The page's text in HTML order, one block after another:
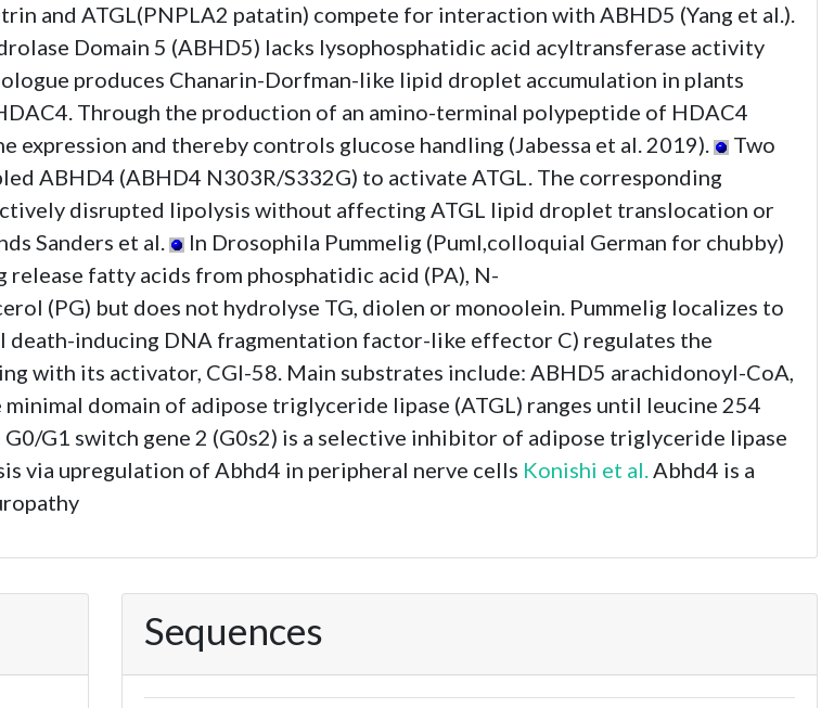
and ATGL(PNPLA2 patatin) compete for interaction with ABHD5 (Yang et al.).
Domain 5 (ABHD5) lacks lysophosphatidic acid acyltransferase activity
produces Chanarin-Dorfman-like lipid droplet accumulation in plants
Through the production of an amino-terminal polypeptide of HDAC4
and thereby controls glucose handling (Jabessa et al. 2019).
Two
ABHD4 (ABHD4 N303R/S332G) to activate ATGL. The corresponding
disrupted lipolysis without affecting ATGL lipid droplet translocation or
Sanders et al.
In Drosophila Pummelig (Puml,colloquial German for chubby)
release fatty acids from phosphatidic acid (PA), N-
(PG) but does not hydrolyse TG, diolen or monoolein. Pummelig localizes to
death-inducing DNA fragmentation factor-like effector C) regulates the
with its activator, CGI-58. Main substrates include: ABHD5 arachidonoyl-CoA,
domain of adipose triglyceride lipase (ATGL) ranges until leucine 254
G1 switch gene 2 (G0s2) is a selective inhibitor of adipose triglyceride lipase
via upregulation of Abhd4 in peripheral nerve cells Konishi et al.Abhd4 is a
Sequences